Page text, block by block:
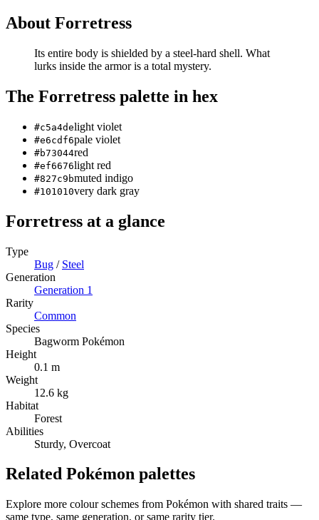
About Forretress
Its entire body is shielded by a steel-hard shell. What
lurks inside the armor is a total mystery.
The Forretress palette in hex
#c5a4delight violet
#e6cdf6pale violet
#b73044red
#ef6676light red
#827c9bmuted indigo
#101010very dark gray
Forretress at a glance
Type
Bug / Steel
Generation
Generation 1
Rarity
Common
Species
Bagworm Pokémon
Height
0.1 m
Weight
12.6 kg
Habitat
Forest
Abilities
Sturdy, Overcoat
Related Pokémon palettes
Explore more colour schemes from Pokémon with shared traits —
same type, same generation, or same rarity tier.